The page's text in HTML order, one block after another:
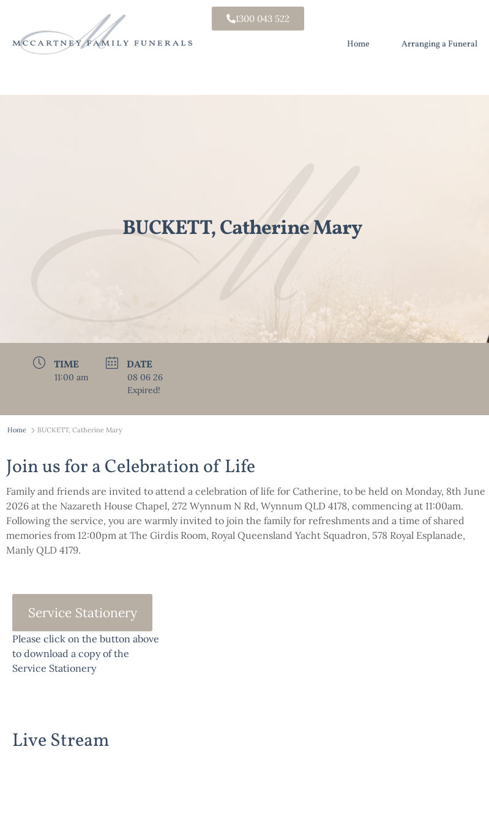
Home Arranging a Funeral
1300 043 522
BUCKETT, Catherine Mary
TIME
11:00 am
DATE
08 06 26
Expired!
Home BUCKETT, Catherine Mary
Join us for a Celebration of Life
Family and friends are invited to attend a celebration of life for Catherine, to be held on Monday, 8th June
2026 at the Nazareth House Chapel, 272 Wynnum N Rd, Wynnum QLD 4178, commencing at 11:00am.
Following the service, you are warmly invited to join the family for refreshments and a time of shared
memories from 12:00pm at The Girdis Room, Royal Queensland Yacht Squadron, 578 Royal Esplanade,
Manly QLD 4179.
Service Stationery
Please click on the button above
to download a copy of the
Service Stationery
Live Stream